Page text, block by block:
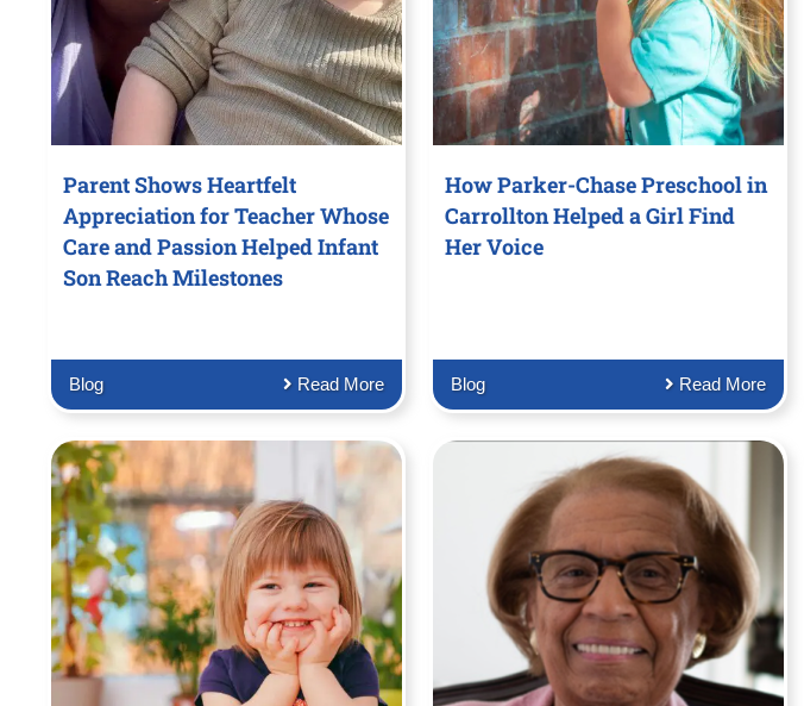
Parent Shows Heartfelt
Appreciation for Teacher Whose
Care and Passion Helped Infant
Son Reach Milestones
Blog Read More
How Parker-Chase Preschool in
Carrollton Helped a Girl Find
Her Voice
Blog Read More